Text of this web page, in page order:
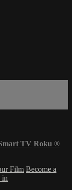
TV Roku ®
Film Become a
in